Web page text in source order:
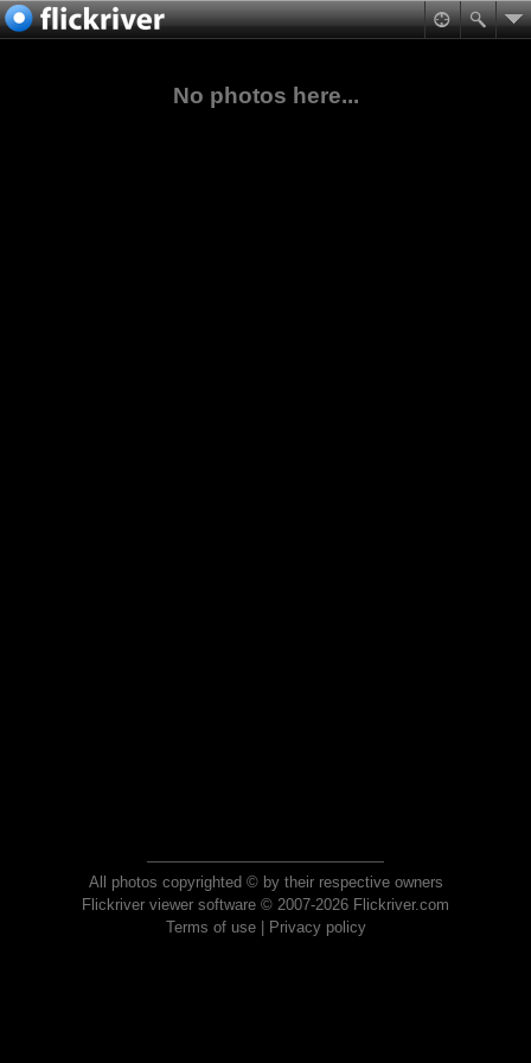
No photos here...
All photos copyrighted © by their respective owners
Flickriver viewer software © 2007-2026 Flickriver.com
Terms of use| Privacy policy